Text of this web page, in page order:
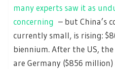
many experts saw it as
concerning – but China’s
currently small, is rising:
biennium. After the US,
are Germany ($856